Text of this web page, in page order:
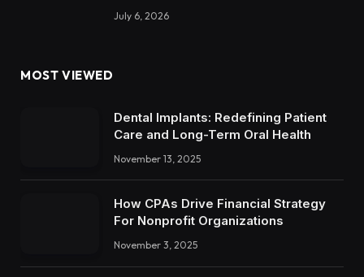
July 6, 2026
MOST VIEWED
Dental Implants: Redefining Patient
Care and Long-Term Oral Health
November 13, 2025
How CPAs Drive Financial Strategy
For Nonprofit Organizations
November 3, 2025